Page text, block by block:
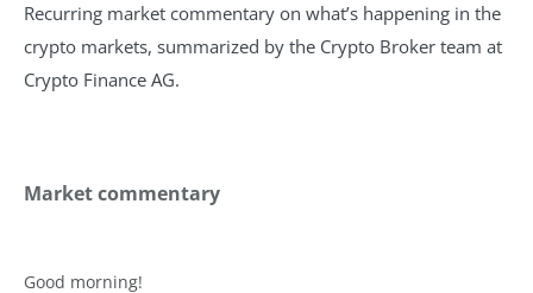
Recurring market commentary on what’s happening in the
crypto markets, summarized by the Crypto Broker team at
Crypto Finance AG.
Market commentary
Good morning!